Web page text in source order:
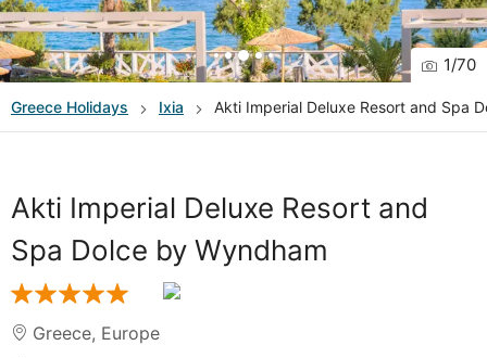
1/70
Greece Holidays Ixia Akti Imperial Deluxe Resort and Spa
Akti Imperial Deluxe Resort and
Spa Dolce by Wyndham
Greece, Europe